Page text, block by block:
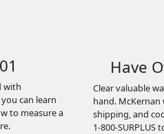
with
can learn
to measure a
Have
Clear valuable
hand.
shipping, and
1-800-SURPLUS